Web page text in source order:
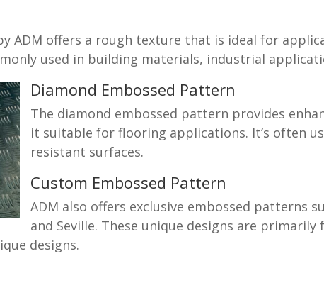
ADM offers a rough texture that is ideal for
used in building materials, industrial
Diamond Embossed Pattern
The diamond embossed pattern provides
it suitable for flooring applications. It’s often
resistant surfaces.
Custom Embossed Pattern
ADM also offers exclusive embossed patterns
and Seville. These unique designs are
designs.